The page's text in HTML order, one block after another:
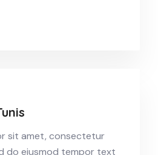
sit amet, consectetur
do eiusmod tempor text